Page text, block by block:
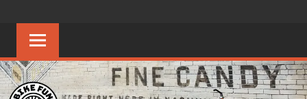
content
FUN
Creating
joyful
riders
in